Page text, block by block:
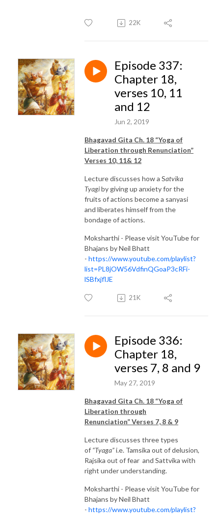
22K
Episode 337:
Chapter 18,
verses 10, 11
and 12
Jun 2, 2019
Bhagavad Gita Ch. 18 “Yoga of
Liberation through Renunciation”
Verses 10, 11& 12
Lecture discusses how a Satvika
Tyagiby giving up anxiety for the
fruits of actions become a sanyasi
and liberates himself from the
bondage of actions.
Moksharthi - Please visit YouTube for
Bhajans by Neil Bhatt
- https://www.youtube.com/playlist?
list=PL8jOW56VdfinQGoaP3cRFi-
lSBfxjflJE
21K
Episode 336:
Chapter 18,
verses 7, 8 and 9
May 27, 2019
Bhagavad Gita Ch. 18 “Yoga of
Liberation through
Renunciation” Verses 7, 8 & 9
Lecture discusses three types
of “Tyaga”i.e. Tamsika out of delusion,
Rajsika out of fear and Sattvika with
right under understanding.
Moksharthi - Please visit YouTube for
Bhajans by Neil Bhatt
- https://www.youtube.com/playlist?